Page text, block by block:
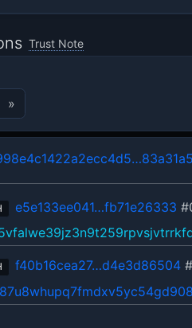
Trust Note
»
e5e133ee041…fb71e26333
f40b16cea27…d4e3d86504